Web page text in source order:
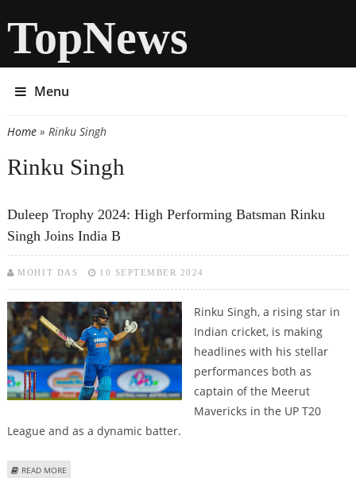
TopNews
Menu
You are here
Home» Rinku Singh
Rinku Singh
Duleep Trophy 2024: High Performing Batsman Rinku
Singh Joins India B
MOHIT DAS 10 SEPTEMBER 2024
Rinku Singh, a rising star in
Indian cricket, is making
headlines with his stellar
performances both as
captain of the Meerut
Mavericks in the UP T20
League and as a dynamic batter.
READ MORE